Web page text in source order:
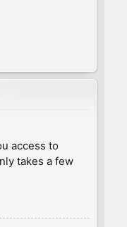
access to
takes a few